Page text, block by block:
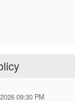
09:30 PM